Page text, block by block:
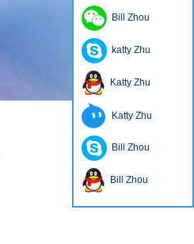
Bill Zhou
katty Zhu
Katty Zhu
Katty Zhu
Bill Zhou
Bill Zhou